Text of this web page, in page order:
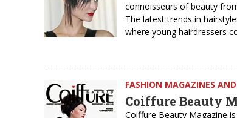
connoisseurs of beauty
The latest trends in
where young hairdressers
FASHION MAGAZINES
Coiffure Beauty
Coiffure Beauty Magazine